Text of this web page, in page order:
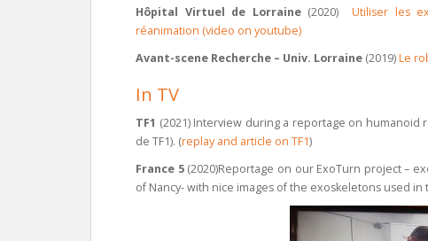
Hôpital Virtuel de Lorraine (2020) Utiliser les
réanimation (video on youtube)
Avant-scene Recherche – Univ. Lorraine (2019)Le
In TV
TF1 (2021) Interview during a reportage on humanoid
de TF1). (replay and article on TF1)
France 5 (2020)Reportage on our ExoTurn project –
of Nancy- with nice images of the exoskeletons used in